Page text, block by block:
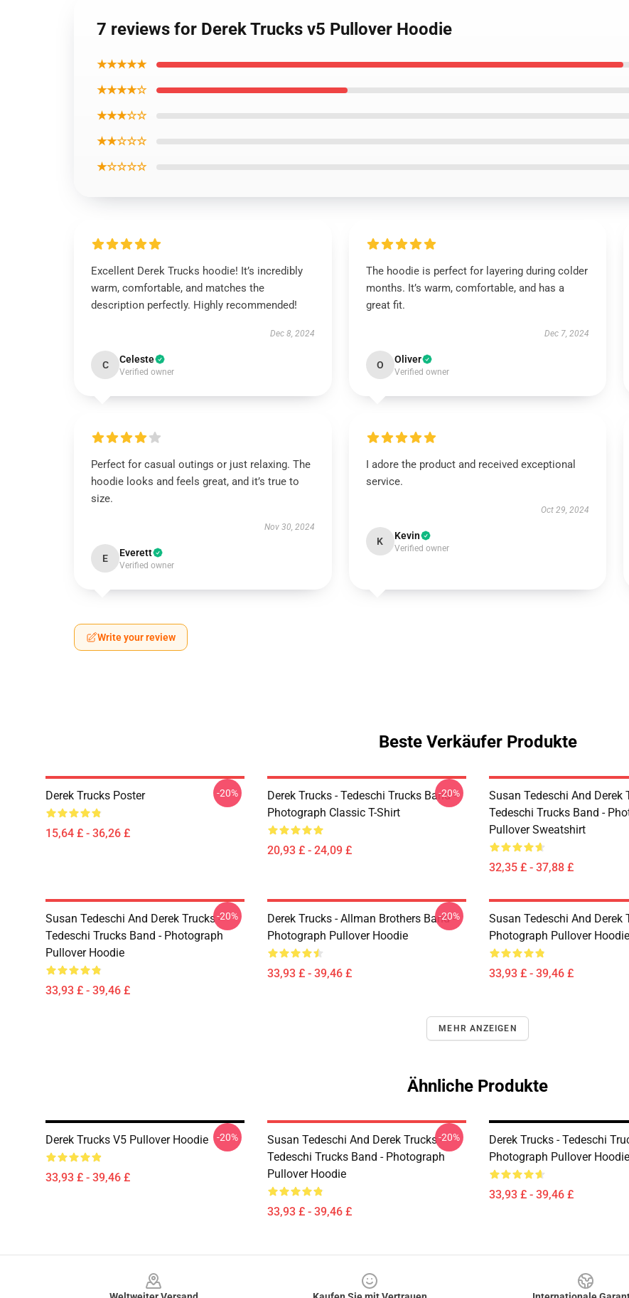
7 reviews for Derek Trucks v5 Pullover Hoodie
★★★★★
★★★★☆
★★★☆☆
★★☆☆☆
★☆☆☆☆
Excellent Derek Trucks hoodie! It’s incredibly
warm, comfortable, and matches the
description perfectly. Highly recommended!
Dec 8, 2024
C Celeste
Verified owner
The hoodie is perfect for layering during colder
months. It’s warm, comfortable, and has a
great fit.
Dec 7, 2024
O Oliver
Verified owner
Perfect for casual outings or just relaxing. The
hoodie looks and feels great, and it’s true to
size.
Nov 30, 2024
E Everett
Verified owner
I adore the product and received exceptional
service.
Oct 29, 2024
K Kevin
Verified owner
Write your review
Beste Verkäufer Produkte
Derek Trucks Poster
15,64 £ - 36,26 £
-20%
Derek Trucks - Tedeschi Trucks Band -
Photograph Classic T-Shirt
20,93 £ - 24,09 £
-20%
Susan Tedeschi And Derek
Tedeschi Trucks Band -
Pullover Sweatshirt
32,35 £ - 37,88 £
Susan Tedeschi And Derek Trucks -
Tedeschi Trucks Band - Photograph
Pullover Hoodie
33,93 £ - 39,46 £
-20%
Derek Trucks - Allman Brothers Band -
Photograph Pullover Hoodie
33,93 £ - 39,46 £
-20%
Susan Tedeschi And Derek
Photograph Pullover Hoodie
33,93 £ - 39,46 £
MEHR ANZEIGEN
Ähnliche Produkte
Derek Trucks V5 Pullover Hoodie
33,93 £ - 39,46 £
-20%
Susan Tedeschi And Derek Trucks -
Tedeschi Trucks Band - Photograph
Pullover Hoodie
33,93 £ - 39,46 £
-20%
Derek Trucks - Tedeschi
Photograph Pullover Hoodie
33,93 £ - 39,46 £